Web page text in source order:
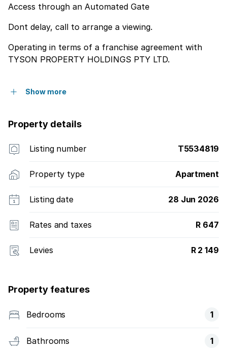
Access through an Automated Gate
Dont delay, call to arrange a viewing.
Operating in terms of a franchise agreement with
TYSON PROPERTY HOLDINGS PTY LTD.
Show more
Property details
Listing number T5534819
Property type Apartment
Listing date 28 Jun 2026
Rates and taxes R 647
Levies R 2 149
Property features
Bedrooms 1
Bathrooms 1